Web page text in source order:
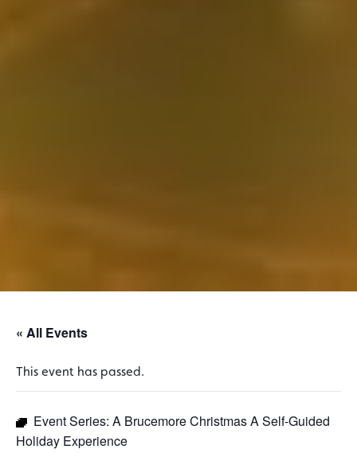
« All Events
This event has passed.
Event Series: A Brucemore Christmas A Self-Guided
Holiday Experience